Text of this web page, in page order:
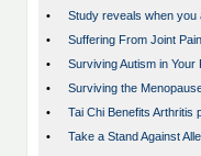
•
Study reveals when you
•
Suffering From Joint
•
Surviving Autism in Your
•
Surviving the
•
Tai Chi Benefits Arthritis
•
Take a Stand Against